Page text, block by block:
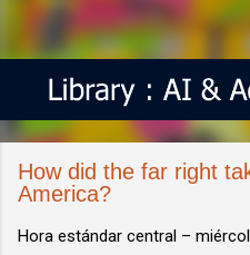
How did the far right
America?
Hora estándar central –